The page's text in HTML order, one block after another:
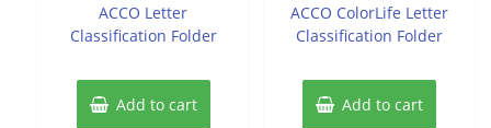
5
ACCO Letter
Classification Folder
Add to cart
5
ACCO ColorLife Letter
Classification Folder
Add to cart